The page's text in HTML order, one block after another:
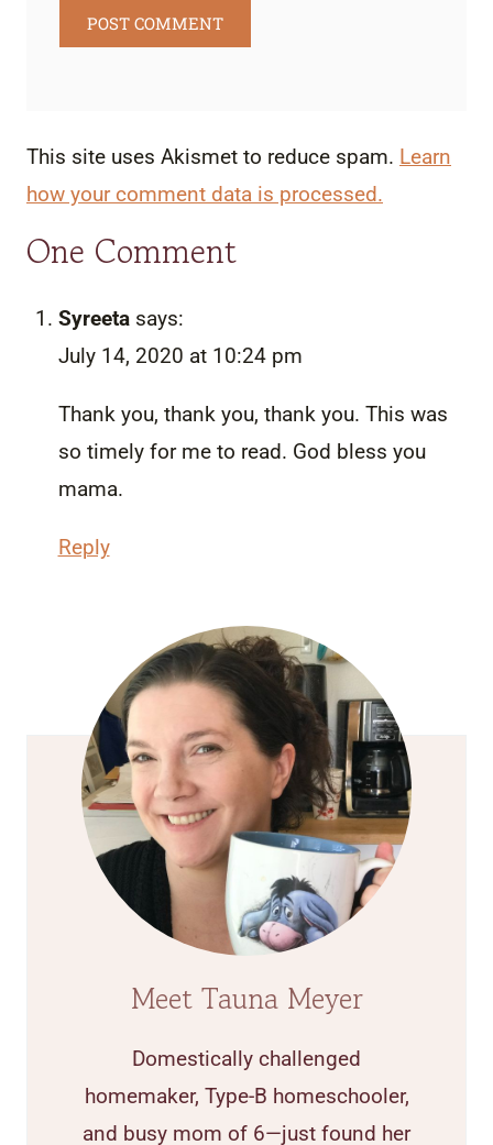
This site uses Akismet to reduce spam. Learn
how your comment data is processed.
One Comment
Syreeta says:
July 14, 2020 at 10:24 pm
Thank you, thank you, thank you. This was
so timely for me to read. God bless you
mama.
Reply
Meet Tauna Meyer
Domestically challenged
homemaker, Type-B homeschooler,
and busy mom of 6—just found her